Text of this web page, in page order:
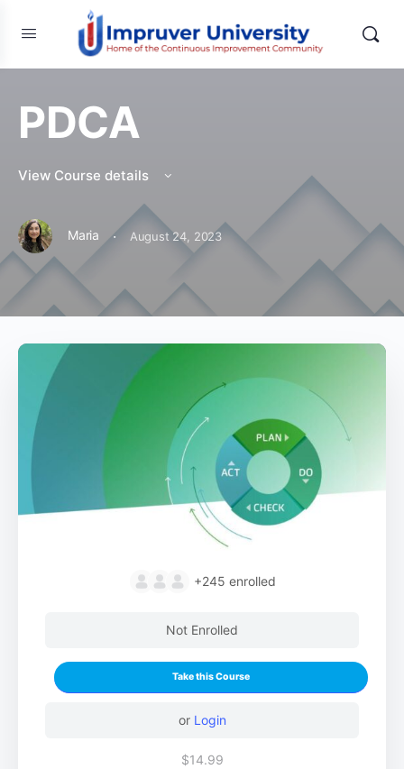
PDCA
View Course details
Maria · August 24, 2023
+245 enrolled
Not Enrolled
Take this Course
or Login
$14.99